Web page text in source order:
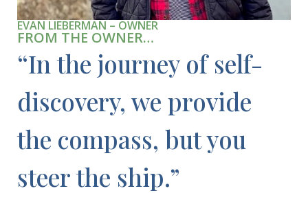
EVAN LIEBERMAN – OWNER
FROM THE OWNER…
“In the journey of self-
discovery, we provide
the compass, but you
steer the ship.”